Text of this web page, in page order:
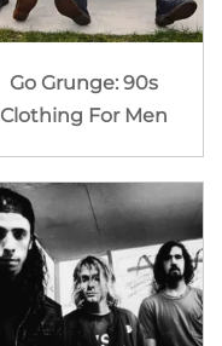
Go Grunge: 90s
Clothing For Men